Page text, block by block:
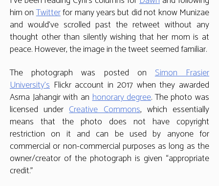
him onTwitterfor many years but did not know Munizae
and would’ve scrolled past the retweet without any
thought other than silently wishing that her mom is at
peace. However, the image in the tweet seemed familiar.
The photograph was posted onSimon Frasier
University’s Flickr account in 2017 when they awarded
Asma Jahangir with anhonorary degree. The photo was
licensed underCreative Commons, which essentially
means that the photo does not have copyright
restriction on it and can be used by anyone for
commercial or non-commercial purposes as long as the
owner/creator of the photograph is given “appropriate
credit.”